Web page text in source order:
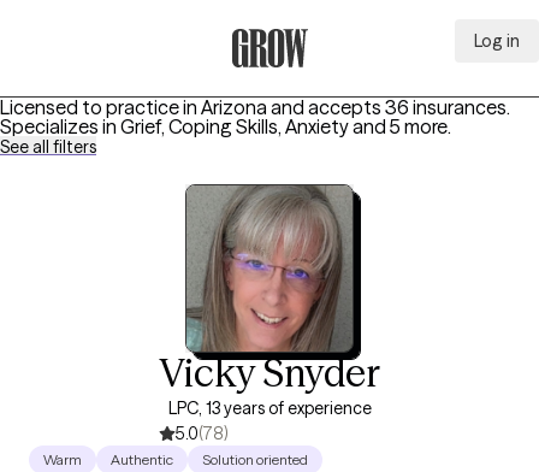
Log in
Licensed to practice in Arizona and accepts 36 insurances.
Specializes in Grief, Coping Skills, Anxietyand 5 more.
See all filters
Vicky Snyder
LPC, 13 years of experience
5.0(78)
Warm Authentic Solution oriented